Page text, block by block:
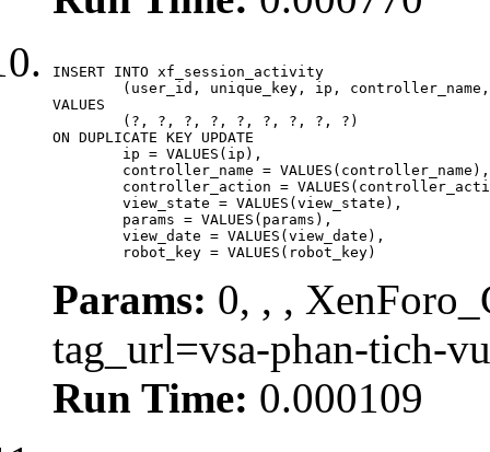
INSERT INTO xf_session_activity
VALUES
ON DUPLICATE KEY UPDATE
	robot_key = VALUES(robot_key)
Params: 0, , ,
tag_url=vsa-phan-tich-
Run Time: 0.000109